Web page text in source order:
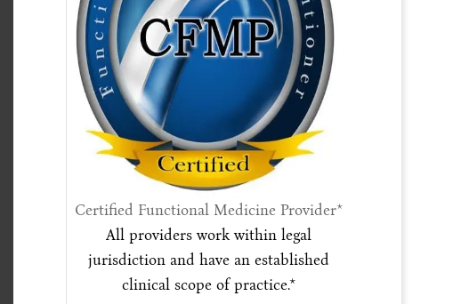
Certified Functional Medicine Provider*
All providers work within legal
jurisdiction and have an established
clinical scope of practice.*